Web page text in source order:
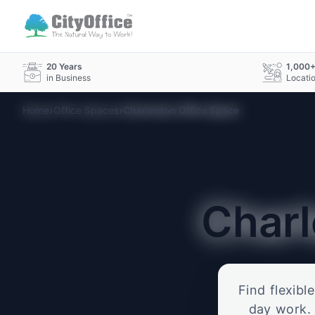
20 Years
in Business
1,000+
Home›Office Spaces› Charleston Office Space
Find
day work.